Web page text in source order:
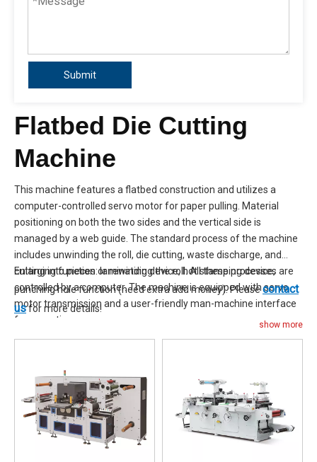
Submit
Flatbed Die Cutting
Machine
This machine features a flatbed construction and utilizes a
computer-controlled servo motor for paper pulling. Material
positioning on both the two sides and the vertical side is
managed by a web guide. The standard process of the machine
includes unwinding the roll, die cutting, waste discharge, and
cutting into pieces or rewinding the roll. All these processes are
controlled by a computer. The machine is equipped with servo
motor transmission and a user-friendly man-machine interface
for operation.
Enlarging function: laminating device, hot stamping device,
punching hole function (need extra add money). Pleasecontact
usfor more details!
show more